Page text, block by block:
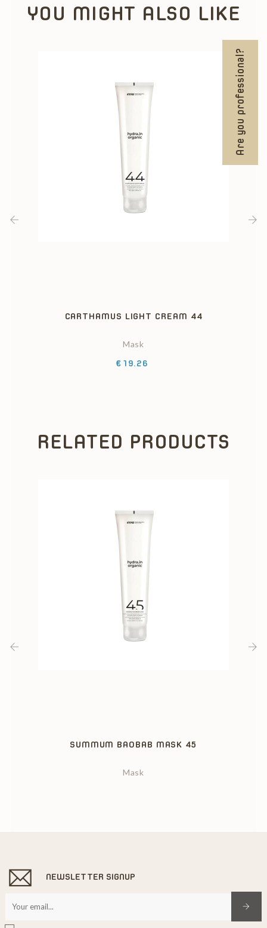
Are you professional?
YOU MIGHT ALSO LIKE
CARTHAMUS LIGHT CREAM 44
Mask
Price
€19.26
RELATED PRODUCTS
SUMMUM BAOBAB MASK 45
Mask
NEWSLETTER SIGNUP